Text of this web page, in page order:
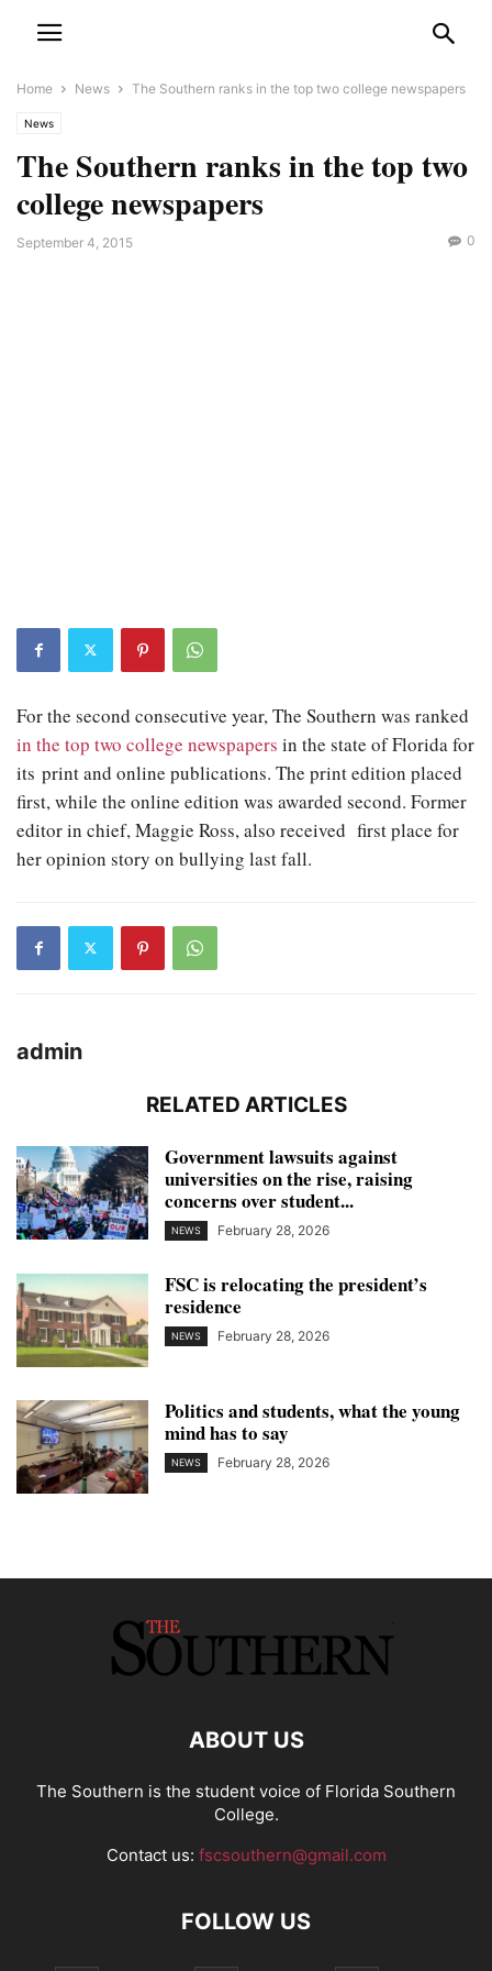
Home News The Southern ranks in the top two college newspapers
News
The Southern ranks in the top two
college newspapers
September 4, 2015 0
For the second consecutive year, The Southern was ranked
in the top two college newspapers in the state of Florida for
its print and online publications. The print edition placed
first, while the online edition was awarded second. Former
editor in chief, Maggie Ross, also received first place for
her opinion story on bullying last fall.
admin
RELATED ARTICLES
Government lawsuits against
universities on the rise, raising
concerns over student...
NEWS February 28, 2026
FSC is relocating the president’s
residence
NEWS February 28, 2026
Politics and students, what the young
mind has to say
NEWS February 28, 2026
ABOUT US
The Southern is the student voice of Florida Southern
College.
Contact us: fscsouthern@gmail.com
FOLLOW US